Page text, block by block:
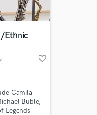
Ethnic
favorite_border
Camila
Buble,
Legends